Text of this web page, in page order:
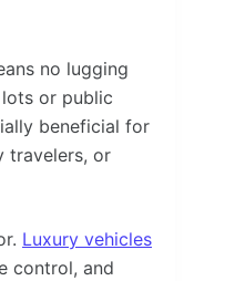
no lugging
or public
beneficial for
travelers, or
Luxury vehicles
control, and